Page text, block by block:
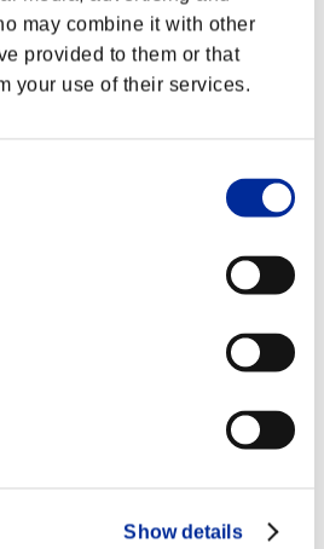
may combine it with other
provided to them or that
your use of their services.
Show details